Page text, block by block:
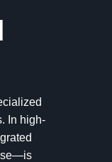
In high-